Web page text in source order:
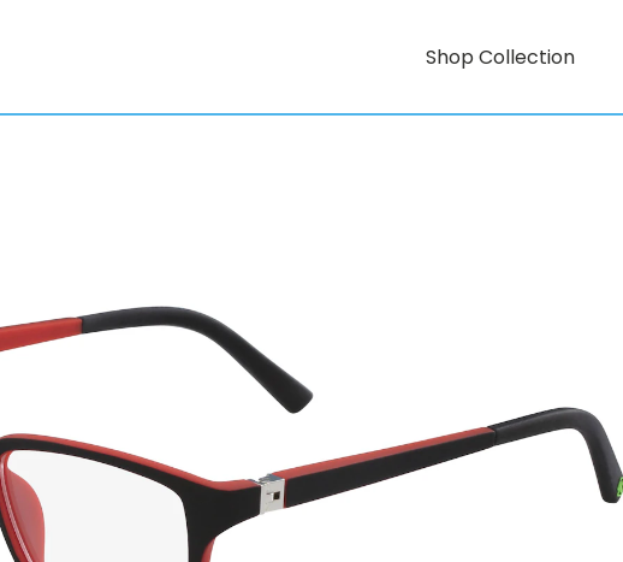
Shop Collection